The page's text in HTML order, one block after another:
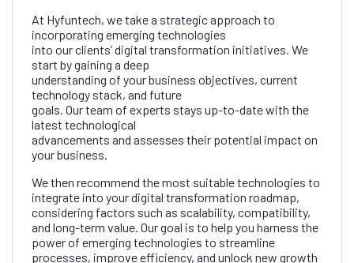
At Hyfuntech, we take a strategic approach to
incorporating emerging technologies
into our clients’ digital transformation initiatives. We
start by gaining a deep
understanding of your business objectives, current
technology stack, and future
goals. Our team of experts stays up-to-date with the
latest technological
advancements and assesses their potential impact on
your business.
We then recommend the most suitable technologies to
integrate into your digital transformation roadmap,
considering factors such as scalability, compatibility,
and long-term value. Our goal is to help you harness the
power of emerging technologies to streamline
processes, improve efficiency, and unlock new growth